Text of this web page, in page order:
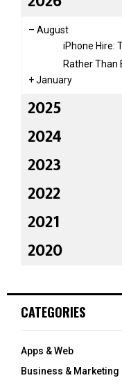
– August
iPhone Hire:
Rather Than
+January
2025
2024
2023
2022
2021
2020
CATEGORIES
Apps & Web
Business & Marketing